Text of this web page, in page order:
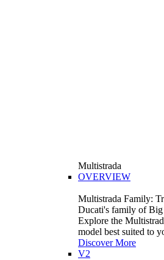
Multistrada
OVERVIEW
Multistrada Family:
Ducati's family of Big
Explore the
model best suited to
Discover More
V2